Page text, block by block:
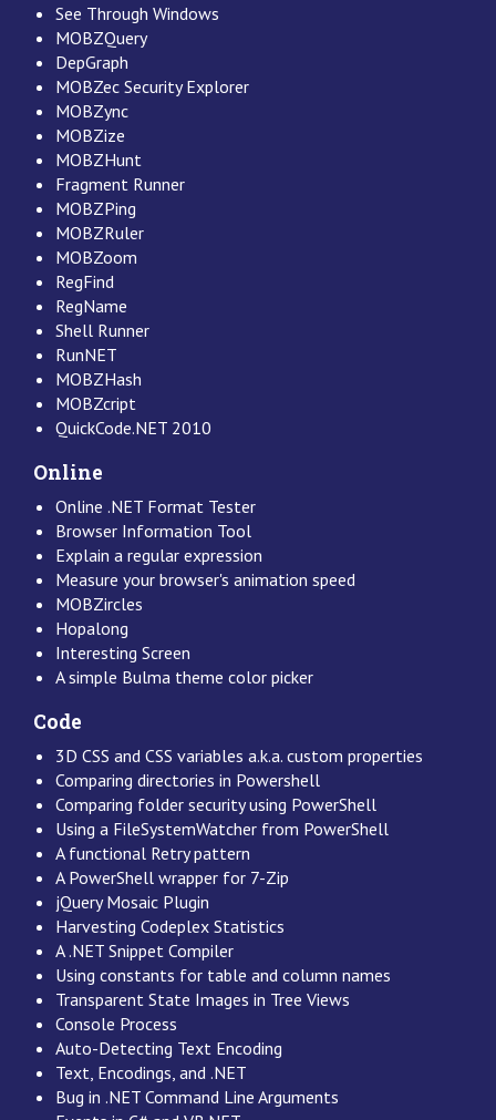
See Through Windows
MOBZQuery
DepGraph
MOBZec Security Explorer
MOBZync
MOBZize
MOBZHunt
Fragment Runner
MOBZPing
MOBZRuler
MOBZoom
RegFind
RegName
Shell Runner
RunNET
MOBZHash
MOBZcript
QuickCode.NET 2010
Online
Online .NET Format Tester
Browser Information Tool
Explain a regular expression
Measure your browser's animation speed
MOBZircles
Hopalong
Interesting Screen
A simple Bulma theme color picker
Code
3D CSS and CSS variables a.k.a. custom properties
Comparing directories in Powershell
Comparing folder security using PowerShell
Using a FileSystemWatcher from PowerShell
A functional Retry pattern
A PowerShell wrapper for 7-Zip
jQuery Mosaic Plugin
Harvesting Codeplex Statistics
A .NET Snippet Compiler
Using constants for table and column names
Transparent State Images in Tree Views
Console Process
Auto-Detecting Text Encoding
Text, Encodings, and .NET
Bug in .NET Command Line Arguments